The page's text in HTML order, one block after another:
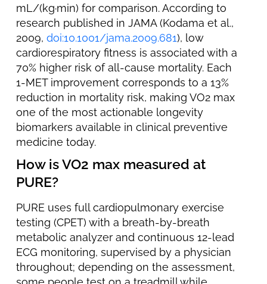
mL/(kg·min) for comparison. According to
research published in JAMA (Kodama et al.,
2009, doi:10.1001/jama.2009.681), low
cardiorespiratory fitness is associated with a
70% higher risk of all-cause mortality. Each
1-MET improvement corresponds to a 13%
reduction in mortality risk, making VO2 max
one of the most actionable longevity
biomarkers available in clinical preventive
medicine today.
How is VO2 max measured at
PURE?
PURE uses full cardiopulmonary exercise
testing (CPET) with a breath-by-breath
metabolic analyzer and continuous 12-lead
ECG monitoring, supervised by a physician
throughout; depending on the assessment,